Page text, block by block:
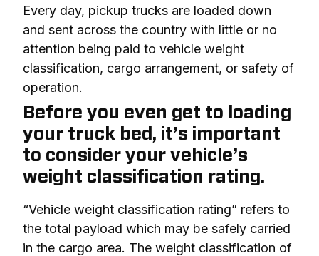
Every day, pickup trucks are loaded down
and sent across the country with little or no
attention being paid to vehicle weight
classification, cargo arrangement, or safety of
operation.
Before you even get to loading
your truck bed, it’s important
to consider your vehicle’s
weight classification rating.
“Vehicle weight classification rating” refers to
the total payload which may be safely carried
in the cargo area. The weight classification of